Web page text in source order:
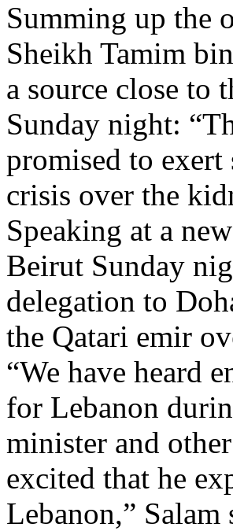
Summing up the
Sheikh Tamim
a source close to
Sunday night:
promised to
crisis over the
Speaking at a
Beirut Sunday
delegation to
the Qatari emir
“We have heard
for Lebanon
minister and
excited that he
Lebanon,” Salam